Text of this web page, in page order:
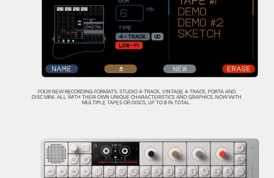
FOUR NEW RECORDING FORMATS: STUDIO 4-TRACK, VINTAGE 4-TRACK, PORTA AND
DISC MINI. ALL WITH THEIR OWN UNIQUE CHARACTERISTICS AND GRAPHICS. NOW WITH
MULTIPLE TAPES OR DISCS, UP TO 8 IN TOTAL.